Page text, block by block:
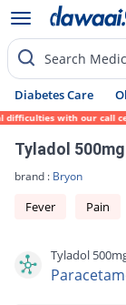
Search
Diabetes Care
with our call
Tyladol
brand : Bryon
Fever Pain
Tyladol